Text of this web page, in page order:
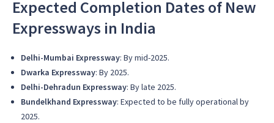
Expected Completion Dates of New
Expressways in India
Delhi-Mumbai Expressway: By mid-2025.
Dwarka Expressway: By 2025.
Delhi-Dehradun Expressway: By late 2025.
Bundelkhand Expressway: Expected to be fully operational by
2025.